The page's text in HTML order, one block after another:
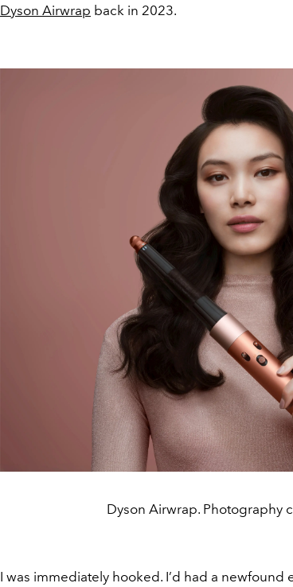
Dyson Airwrap back in 2023.
Dyson Airwrap. Photography
I was immediately hooked. I’d had a